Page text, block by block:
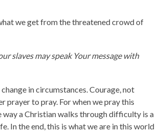
we get from the threatened crowd of
slaves may speak Your message with
in circumstances. Courage, not
prayer to pray. For when we pray this
a Christian walks through difficulty is a
In the end, this is what we are in this world